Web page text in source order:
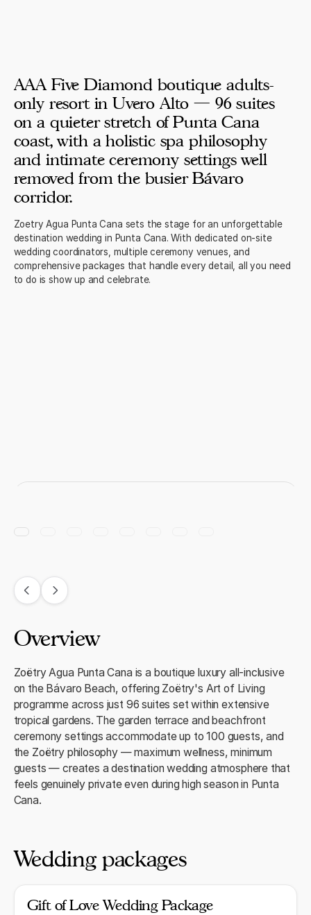
AAA Five Diamond boutique adults-
only resort in Uvero Alto — 96 suites
on a quieter stretch of Punta Cana
coast, with a holistic spa philosophy
and intimate ceremony settings well
removed from the busier Bávaro
corridor.
Zoetry Agua Punta Cana sets the stage for an unforgettable
destination wedding in Punta Cana. With dedicated on-site
wedding coordinators, multiple ceremony venues, and
comprehensive packages that handle every detail, all you need
to do is show up and celebrate.
Overview
Zoëtry Agua Punta Cana is a boutique luxury all-inclusive
on the Bávaro Beach, offering Zoëtry's Art of Living
programme across just 96 suites set within extensive
tropical gardens. The garden terrace and beachfront
ceremony settings accommodate up to 100 guests, and
the Zoëtry philosophy — maximum wellness, minimum
guests — creates a destination wedding atmosphere that
feels genuinely private even during high season in Punta
Cana.
Wedding packages
Gift of Love Wedding Package